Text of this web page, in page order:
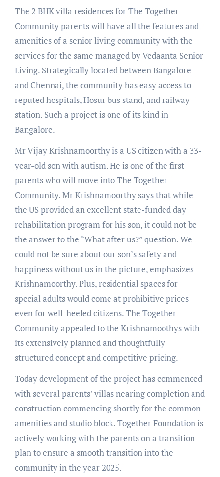
The 2 BHK villa residences for The Together
Community parents will have all the features and
amenities of a senior living community with the
services for the same managed by Vedaanta Senior
Living. Strategically located between Bangalore
and Chennai, the community has easy access to
reputed hospitals, Hosur bus stand, and railway
station. Such a project is one of its kind in
Bangalore.
Mr Vijay Krishnamoorthy is a US citizen with a 33-
year-old son with autism. He is one of the first
parents who will move into The Together
Community. Mr Krishnamoorthy says that while
the US provided an excellent state-funded day
rehabilitation program for his son, it could not be
the answer to the “What after us?” question. We
could not be sure about our son’s safety and
happiness without us in the picture, emphasizes
Krishnamoorthy. Plus, residential spaces for
special adults would come at prohibitive prices
even for well-heeled citizens. The Together
Community appealed to the Krishnamoothys with
its extensively planned and thoughtfully
structured concept and competitive pricing.
Today development of the project has commenced
with several parents’ villas nearing completion and
construction commencing shortly for the common
amenities and studio block. Together Foundation is
actively working with the parents on a transition
plan to ensure a smooth transition into the
community in the year 2025.